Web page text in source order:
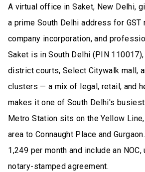
A virtual office in Saket, New Delhi,
a prime South Delhi address for GST
company incorporation, and
Saket is in South Delhi (PIN
district courts, Select Citywalk mall,
clusters — a mix of legal, retail, and
makes it one of South Delhi's
Metro Station sits on the Yellow
area to Connaught Place and
₹1,249 per month and include an
notary-stamped agreement.